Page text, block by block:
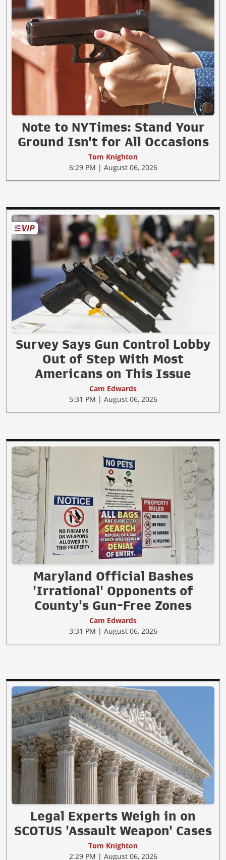
Note to NYTimes: Stand Your
Ground Isn't for All Occasions
Tom Knighton
6:29 PM | August 06, 2026
Survey Says Gun Control Lobby
Out of Step With Most
Americans on This Issue
Cam Edwards
5:31 PM | August 06, 2026
Maryland Official Bashes
'Irrational' Opponents of
County's Gun-Free Zones
Cam Edwards
3:31 PM | August 06, 2026
Legal Experts Weigh in on
SCOTUS 'Assault Weapon' Cases
Tom Knighton
2:29 PM | August 06, 2026